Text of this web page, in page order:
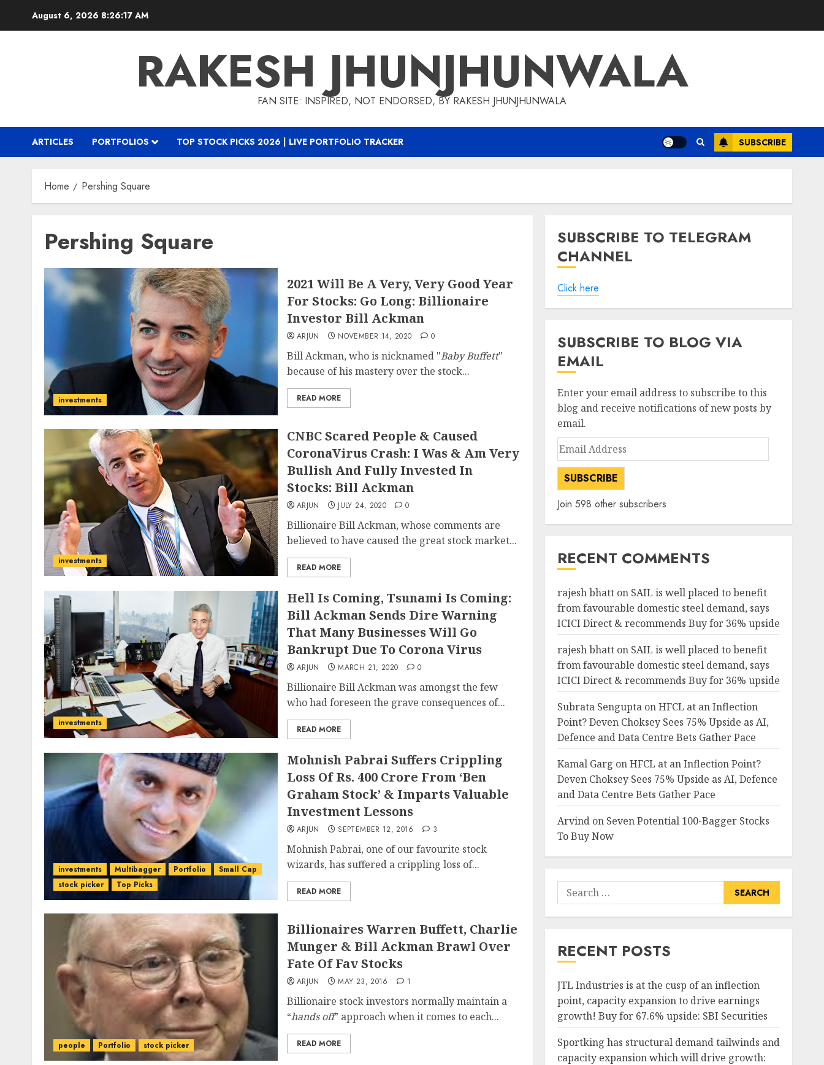
August 6, 2026 8:26:18 AM
RAKESH JHUNJHUNWALA
FAN SITE: INSPIRED, NOT ENDORSED, BY RAKESH JHUNJHUNWALA
ARTICLES PORTFOLIOS TOP STOCK PICKS 2026 | LIVE PORTFOLIO TRACKER SUBSCRIBE
Home Pershing Square
Pershing Square
investments
2021 Will Be A Very, Very Good Year
For Stocks: Go Long: Billionaire
Investor Bill Ackman
ARJUN NOVEMBER 14, 2020 0
Bill Ackman, who is nicknamed "Baby Buffett"
because of his mastery over the stock...
READ MORE
investments
CNBC Scared People & Caused
CoronaVirus Crash: I Was & Am Very
Bullish And Fully Invested In
Stocks: Bill Ackman
ARJUN JULY 24, 2020 0
Billionaire Bill Ackman, whose comments are
believed to have caused the great stock market...
READ MORE
investments
Hell Is Coming, Tsunami Is Coming:
Bill Ackman Sends Dire Warning
That Many Businesses Will Go
Bankrupt Due To Corona Virus
ARJUN MARCH 21, 2020 0
Billionaire Bill Ackman was amongst the few
who had foreseen the grave consequences of...
READ MORE
investments Multibagger Portfolio
Small Cap
stock picker
Top Picks
Mohnish Pabrai Suffers Crippling
Loss Of Rs. 400 Crore From ‘Ben
Graham Stock’ & Imparts Valuable
Investment Lessons
ARJUN SEPTEMBER 12, 2016 3
Mohnish Pabrai, one of our favourite stock
wizards, has suffered a crippling loss of...
READ MORE
people Portfolio stock picker
Billionaires Warren Buffett, Charlie
Munger & Bill Ackman Brawl Over
Fate Of Fav Stocks
ARJUN MAY 23, 2016 1
Billionaire stock investors normally maintain a
“hands off” approach when it comes to each...
READ MORE
SUBSCRIBE TO TELEGRAM
CHANNEL
Click here
SUBSCRIBE TO BLOG VIA
EMAIL
Enter your email address to subscribe to this
blog and receive notifications of new posts by
email.
Email
Address
SUBSCRIBE
Join 598 other subscribers
RECENT COMMENTS
rajesh bhatton SAIL is well placed to benefit
from favourable domestic steel demand, says
ICICI Direct & recommends Buy for 36% upside
rajesh bhatton SAIL is well placed to benefit
from favourable domestic steel demand, says
ICICI Direct & recommends Buy for 36% upside
Subrata SenguptaonHFCL at an Inflection
Point? Deven Choksey Sees 75% Upside as AI,
Defence and Data Centre Bets Gather Pace
Kamal Garg onHFCL at an Inflection Point?
Deven Choksey Sees 75% Upside as AI, Defence
and Data Centre Bets Gather Pace
Arvindon Seven Potential 100-Bagger Stocks
To Buy Now
Search
for:
RECENT POSTS
JTL Industries is at the cusp of an inflection
point, capacity expansion to drive earnings
growth! Buy for 67.6% upside: SBI Securities
Sportking has structural demand tailwinds and
capacity expansion which will drive growth: